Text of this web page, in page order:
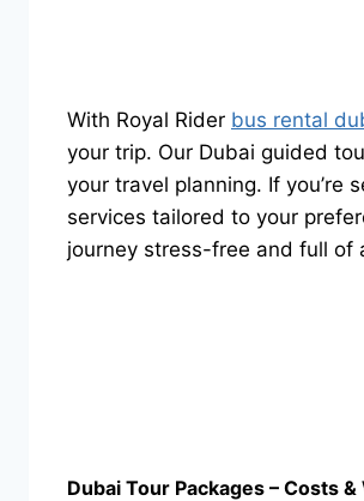
With Royal Rider bus rental
your trip. Our Dubai guided
your travel planning. If you’re
services tailored to your
journey stress-free and full of
Dubai Tour Packages – Costs &